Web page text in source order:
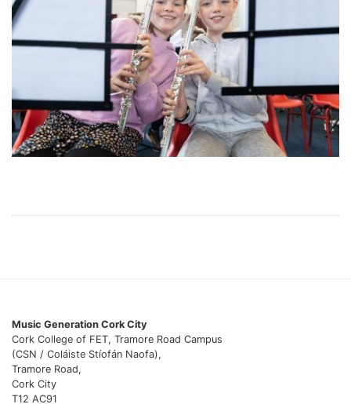
Music Generation Cork City
Cork College of FET, Tramore Road Campus
(CSN / Coláiste Stíofán Naofa),
Tramore Road,
Cork City
T12 AC91